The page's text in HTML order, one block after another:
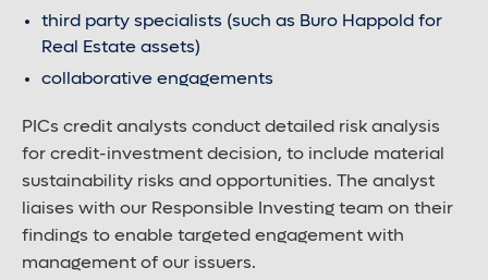
third party specialists (such as Buro Happold for
Real Estate assets)
collaborative engagements
PICs credit analysts conduct detailed risk analysis
for credit-investment decision, to include material
sustainability risks and opportunities. The analyst
liaises with our Responsible Investing team on their
findings to enable targeted engagement with
management of our issuers.